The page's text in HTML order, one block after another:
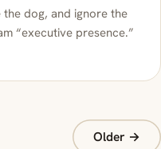
dog, and ignore the
“executive presence.”
Older →